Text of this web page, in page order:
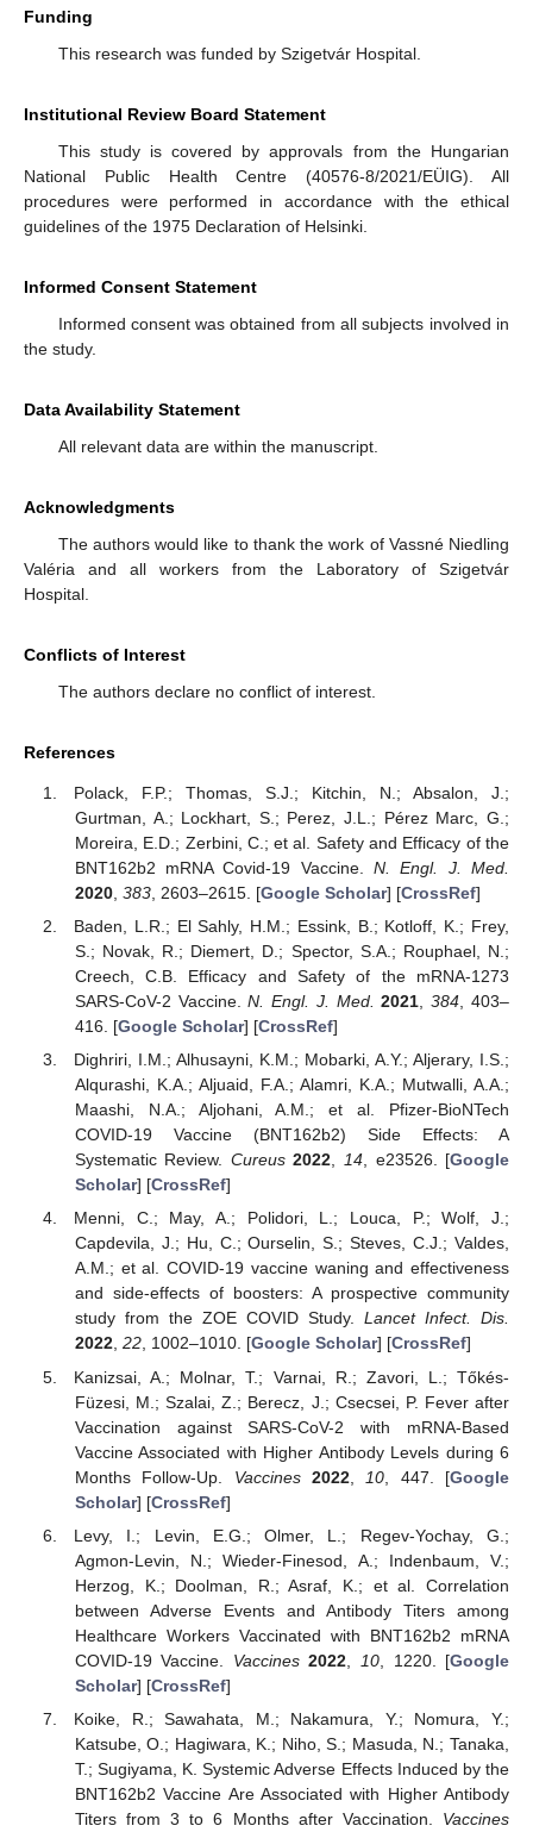
Funding
This research was funded by Szigetvár Hospital.
Institutional Review Board Statement
This study is covered by approvals from the Hungarian
National Public Health Centre (40576-8/2021/EÜIG). All
procedures were performed in accordance with the ethical
guidelines of the 1975 Declaration of Helsinki.
Informed Consent Statement
Informed consent was obtained from all subjects involved in
the study.
Data Availability Statement
All relevant data are within the manuscript.
Acknowledgments
The authors would like to thank the work of Vassné Niedling
Valéria and all workers from the Laboratory of Szigetvár
Hospital.
Conflicts of Interest
The authors declare no conflict of interest.
References
Polack, F.P.; Thomas, S.J.; Kitchin, N.; Absalon, J.;
Gurtman, A.; Lockhart, S.; Perez, J.L.; Pérez Marc, G.;
Moreira, E.D.; Zerbini, C.; et al. Safety and Efficacy of the
BNT162b2 mRNA Covid-19 Vaccine.N. Engl. J. Med.
2020, 383, 2603–2615. [Google Scholar] [CrossRef]
Baden, L.R.; El Sahly, H.M.; Essink, B.; Kotloff, K.; Frey,
S.; Novak, R.; Diemert, D.; Spector, S.A.; Rouphael, N.;
Creech, C.B. Efficacy and Safety of the mRNA-1273
SARS-CoV-2 Vaccine.N. Engl. J. Med. 2021,384, 403–
416. [Google Scholar] [CrossRef]
Dighriri, I.M.; Alhusayni, K.M.; Mobarki, A.Y.; Aljerary, I.S.;
Alqurashi, K.A.; Aljuaid, F.A.; Alamri, K.A.; Mutwalli, A.A.;
Maashi, N.A.; Aljohani, A.M.; et al. Pfizer-BioNTech
COVID-19 Vaccine (BNT162b2) Side Effects: A
Systematic Review. Cureus 2022, 14, e23526. [Google
Scholar] [CrossRef]
Menni, C.; May, A.; Polidori, L.; Louca, P.; Wolf, J.;
Capdevila, J.; Hu, C.; Ourselin, S.; Steves, C.J.; Valdes,
A.M.; et al. COVID-19 vaccine waning and effectiveness
and side-effects of boosters: A prospective community
study from the ZOE COVID Study. Lancet Infect. Dis.
2022, 22, 1002–1010. [Google Scholar] [CrossRef]
Kanizsai, A.; Molnar, T.; Varnai, R.; Zavori, L.; Tőkés-
Füzesi, M.; Szalai, Z.; Berecz, J.; Csecsei, P. Fever after
Vaccination against SARS-CoV-2 with mRNA-Based
Vaccine Associated with Higher Antibody Levels during 6
Months Follow-Up. Vaccines 2022, 10 , 447. [Google
Scholar] [CrossRef]
Levy, I.; Levin, E.G.; Olmer, L.; Regev-Yochay, G.;
Agmon-Levin, N.; Wieder-Finesod, A.; Indenbaum, V.;
Herzog, K.; Doolman, R.; Asraf, K.; et al. Correlation
between Adverse Events and Antibody Titers among
Healthcare Workers Vaccinated with BNT162b2 mRNA
COVID-19 Vaccine. Vaccines 2022 10 , 1220. [Google
Scholar] [CrossRef]
Koike, R.; Sawahata, M.; Nakamura, Y.; Nomura, Y.;
Katsube, O.; Hagiwara, K.; Niho, S.; Masuda, N.; Tanaka,
T.; Sugiyama, K. Systemic Adverse Effects Induced by the
BNT162b2 Vaccine Are Associated with Higher Antibody
Titers from 3 to 6 Months after Vaccination. Vaccines